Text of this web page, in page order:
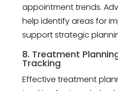
appointment trends.
help identify areas for
support strategic
8. Treatment
Tracking
Effective treatment